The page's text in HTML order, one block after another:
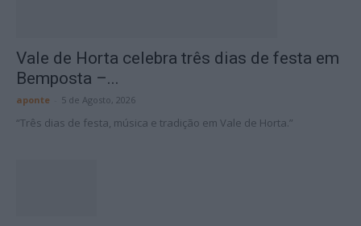
Vale de Horta celebra três dias de festa em
Bemposta –...
aponte 5 de Agosto, 2026
“Três dias de festa, música e tradição em Vale de Horta.”